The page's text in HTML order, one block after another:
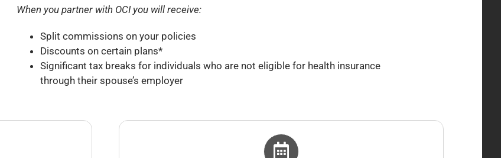
When you partner with OCI you will receive:
Split commissions on your policies
Discounts on certain plans*
Significant tax breaks for individuals who are not eligible for health insurance
through their spouse’s employer